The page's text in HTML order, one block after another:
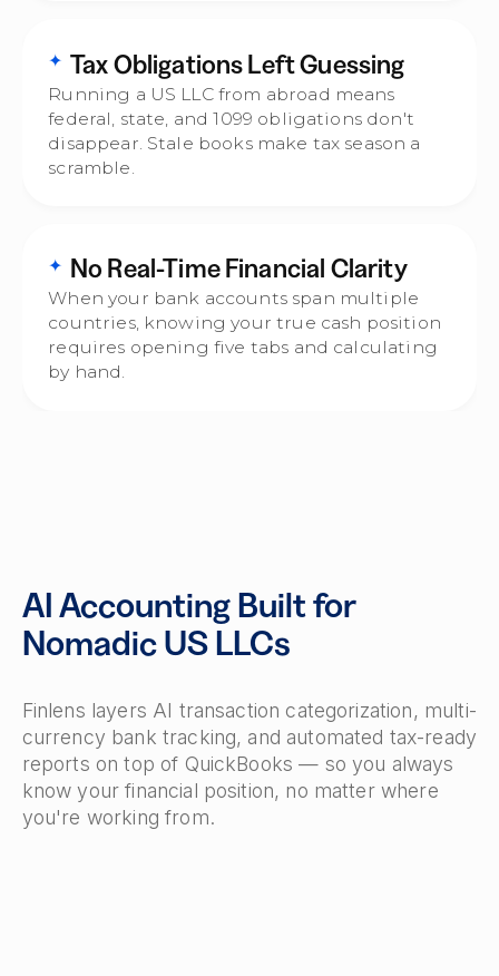
✦ Tax Obligations Left Guessing
Running a US LLC from abroad means
federal, state, and 1099 obligations don't
disappear. Stale books make tax season a
scramble.
✦ No Real-Time Financial Clarity
When your bank accounts span multiple
countries, knowing your true cash position
requires opening five tabs and calculating
by hand.
AI Accounting Built for
Nomadic US LLCs
Finlens layers AI transaction categorization, multi-
currency bank tracking, and automated tax-ready
reports on top of QuickBooks — so you always
know your financial position, no matter where
you're working from.